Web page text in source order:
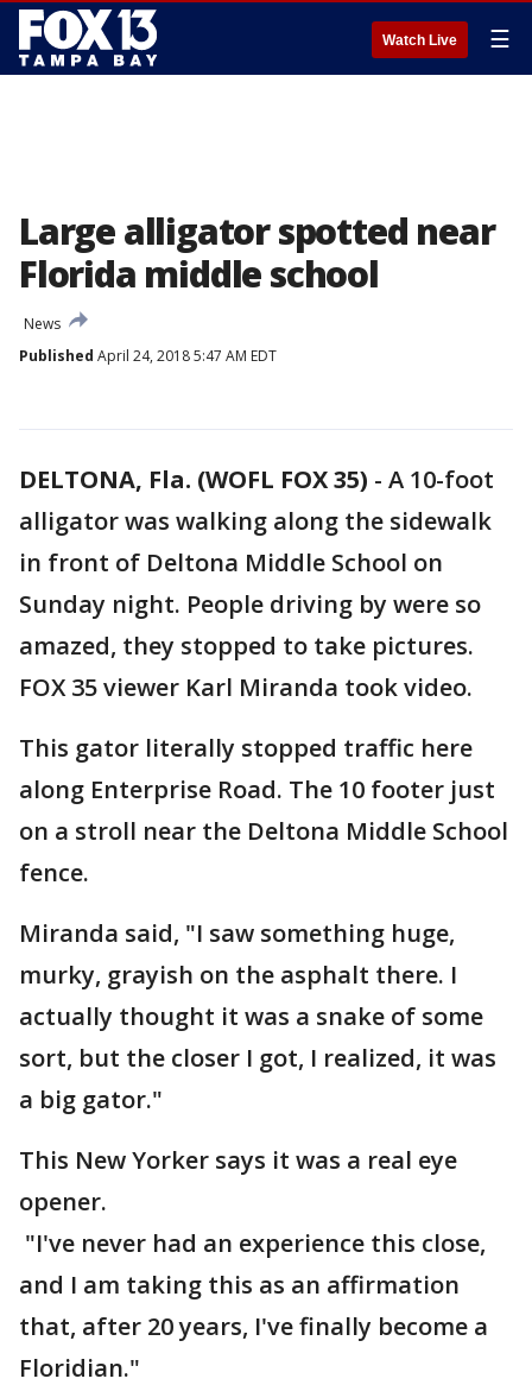
Watch Live ☰
Large alligator spotted near
Florida middle school
News
Published April 24, 2018 5:47 AM EDT
DELTONA, Fla. (WOFL FOX 35) - A 10-foot
alligator was walking along the sidewalk
in front of Deltona Middle School on
Sunday night. People driving by were so
amazed, they stopped to take pictures.
FOX 35 viewer Karl Miranda took video.
This gator literally stopped traffic here
along Enterprise Road. The 10 footer just
on a stroll near the Deltona Middle School
fence.
Miranda said, "I saw something huge,
murky, grayish on the asphalt there. I
actually thought it was a snake of some
sort, but the closer I got, I realized, it was
a big gator."
This New Yorker says it was a real eye
opener.
"I've never had an experience this close,
and I am taking this as an affirmation
that, after 20 years, I've finally become a
Floridian."